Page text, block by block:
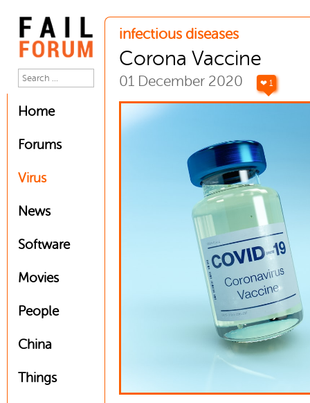
Home
Forums
Virus
News
Software
Movies
People
China
Things
infectious diseases
Corona Vaccine
01 December 2020 ❤ 1